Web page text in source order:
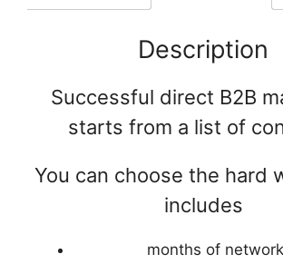
combined
Description
Successful direct B2B
starts from a list of
You can choose the hard
includes
months of